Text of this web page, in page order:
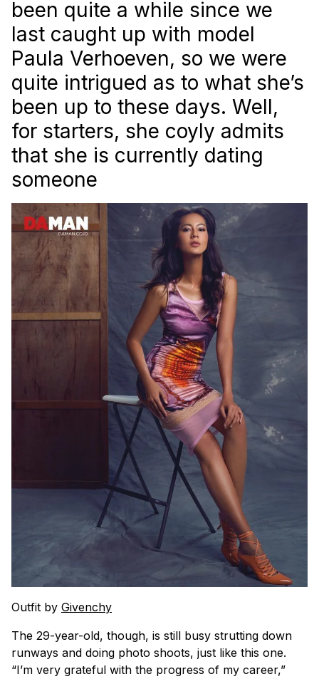
been quite a while since we
last caught up with model
Paula Verhoeven, so we were
quite intrigued as to what she’s
been up to these days. Well,
for starters, she coyly admits
that she is currently dating
someone
Outfit by Givenchy
The 29-year-old, though, is still busy strutting down
runways and doing photo shoots, just like this one.
“I’m very grateful with the progress of my career,”